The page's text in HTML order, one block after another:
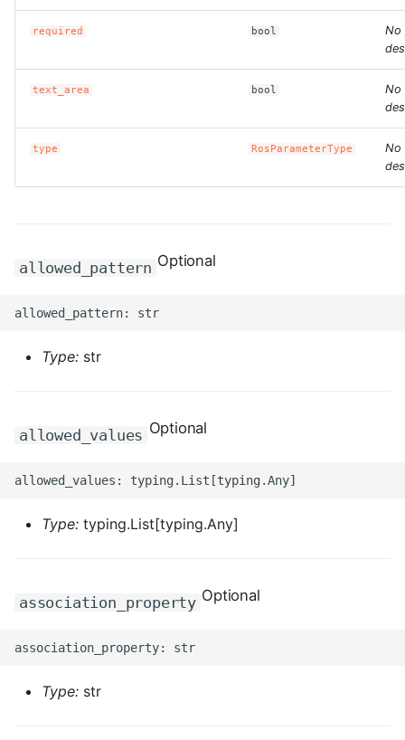
ROS-CDK-core
ROS-CDK-cr
ROS-CDK-cxapi
datalakeformation
ROS-CDK-dataworks
ROS-CDK-dcdn
ROS-CDK-ddos
ROS-CDK-ddospro
required bool
No
text_area bool
No
type RosParameterType
No
allowed_pattern Optional
Type: str
allowed_values Optional
Type: typing.List[typing.Any]
association_property Optional
Type: str